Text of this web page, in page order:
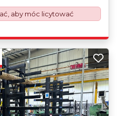
UK export
2021. All our invoices are
(Ex Works) basis.
that these items are
with the original equipment
in order to avoid
in the destination
aby móc licytować